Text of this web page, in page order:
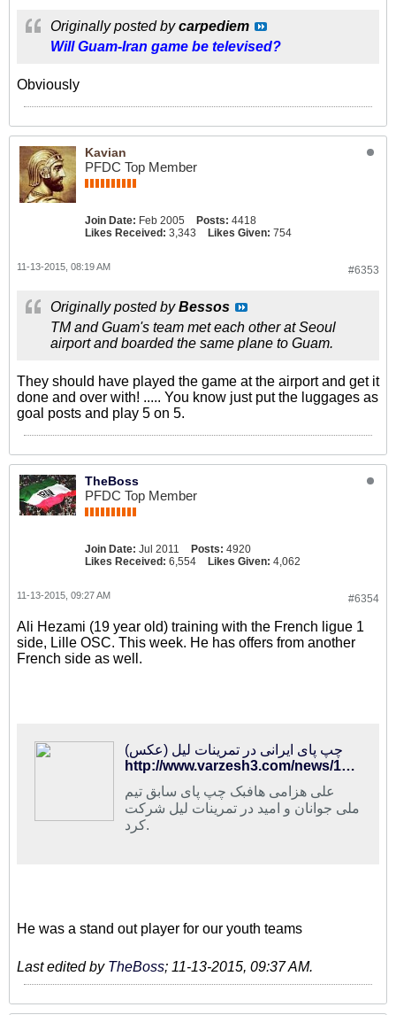
Originally posted bycarpediem
Will Guam-Iran game be televised?
Obviously
Kavian
PFDC Top Member
Join Date: Feb 2005 Posts: 4418
Likes Received: 3,343 Likes Given: 754
#6353
11-13-2015, 08:19 AM
Originally posted byBessos
TM and Guam's team met each other at Seoul
airport and boarded the same plane to Guam.
They should have played the game at the airport and get it
done and over with! ..... You know just put the luggages as
goal posts and play 5 on 5.
TheBoss
PFDC Top Member
Join Date: Jul 2011 Posts: 4920
Likes Received: 6,554 Likes Given: 4,062
#6354
11-13-2015, 09:27 AM
Ali Hezami (19 year old) training with the French ligue 1
side, Lille OSC. This week. He has offers from another
French side as well.
چپ پای ایرانی در تمرینات لیل (عکس)
http://www.varzesh3.com/news/1282211/%DA%86%D9%BE-%D9%BE%D8%A7%DB%8C-%D8%A7%DB%8C%D8%B1%D8%A7%D9%86%DB%8C-%D8%AF%D8%B1-%D8%AA%D9%85%D8%B1%DB%8C%D9%86%D8%A7%D8%AA-%D9%84%DB%8C%D9%84-(%D8%B9%DA%A9%D8%B3)
علی هزامی هافبک چپ پای سابق تیم
ملی جوانان و امید در تمرینات لیل شرکت
کرد.
He was a stand out player for our youth teams
Last edited by TheBoss; 11-13-2015, 09:37 AM.